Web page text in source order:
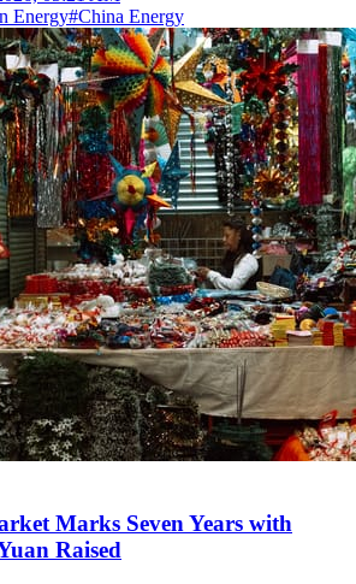
Energy#China Energy
Marks Seven Years with
Raised